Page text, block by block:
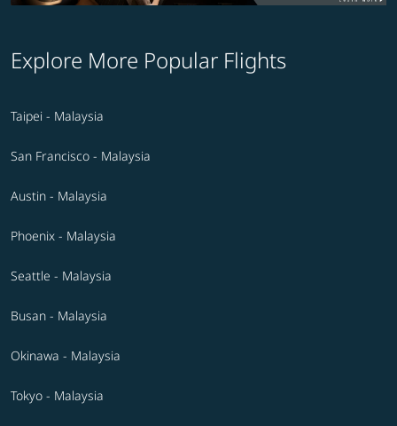
Explore More Popular Flights
Taipei - Malaysia
San Francisco - Malaysia
Austin - Malaysia
Phoenix - Malaysia
Seattle - Malaysia
Busan - Malaysia
Okinawa - Malaysia
Tokyo - Malaysia